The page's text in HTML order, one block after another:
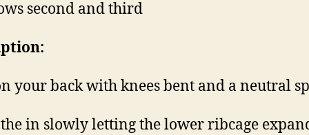
second and third
your back with knees bent and a neutral
in slowly letting the lower ribcage